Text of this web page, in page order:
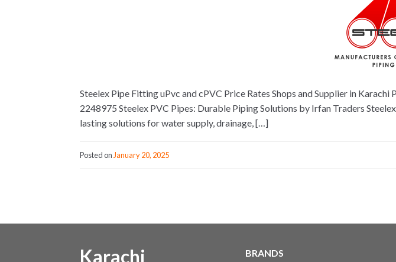
Steelex Pipe Fitting uPvc and cPVC Price Rates Shops and Supplier in
2248975 Steelex PVC Pipes: Durable Piping Solutions by Irfan Traders
lasting solutions for water supply, drainage, […]
Posted onJanuary 20, 2025
Karachi BRANDS